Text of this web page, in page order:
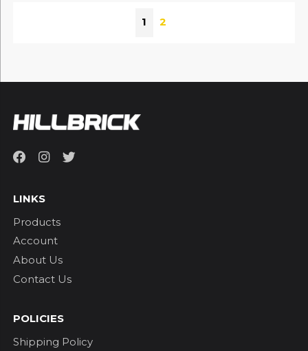
1 2
LINKS
Products
Account
About Us
Contact Us
POLICIES
Shipping Policy